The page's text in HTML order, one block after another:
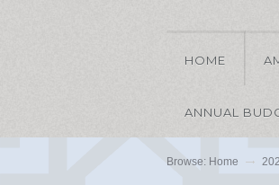
HOME
ANNUAL
Browse: Home